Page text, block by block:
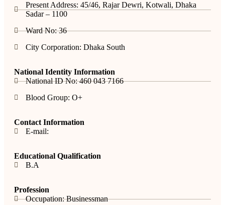
Present Address: 45/46, Rajar Dewri, Kotwali, Dhaka
Sadar – 1100
Ward No: 36
City Corporation: Dhaka South
National Identity Information
National ID No: 460 043 7166
Blood Group: O+
Contact Information
E-mail:
Educational Qualification
B.A
Profession
Occupation: Businessman